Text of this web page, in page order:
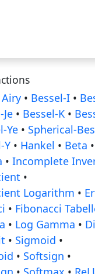
• Bessel-I •
• Bessel-K •
Ye • Spherical-
Y • Hankel • Beta •
• Incomplete
•
Logarithm •
• Fibonacci
• Log Gamma •
• Sigmoid •
• Softsign •